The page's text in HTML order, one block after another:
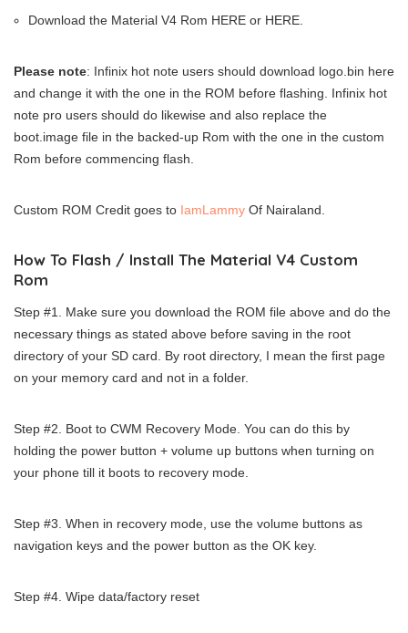
Download the Material V4 Rom HERE or HERE.
Please note: Infinix hot note users should download logo.bin here
and change it with the one in the ROM before flashing. Infinix hot
note pro users should do likewise and also replace the
boot.image file in the backed-up Rom with the one in the custom
Rom before commencing flash.
Custom ROM Credit goes to IamLammy Of Nairaland.
How To Flash / Install The Material V4 Custom
Rom
Step #1. Make sure you download the ROM file above and do the
necessary things as stated above before saving in the root
directory of your SD card. By root directory, I mean the first page
on your memory card and not in a folder.
Step #2. Boot to CWM Recovery Mode. You can do this by
holding the power button + volume up buttons when turning on
your phone till it boots to recovery mode.
Step #3. When in recovery mode, use the volume buttons as
navigation keys and the power button as the OK key.
Step #4. Wipe data/factory reset